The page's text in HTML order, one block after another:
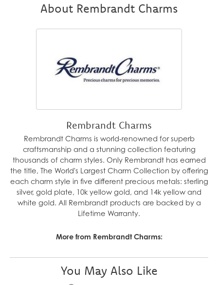
About Rembrandt Charms
Rembrandt Charms
Rembrandt Charms is world-renowned for superb
craftsmanship and a stunning collection featuring
thousands of charm styles. Only Rembrandt has earned
the title, The World's Largest Charm Collection by offering
each charm style in five different precious metals: sterling
silver, gold plate, 10k yellow gold, and 14k yellow and
white gold. All Rembrandt products are backed by a
Lifetime Warranty.
More from Rembrandt Charms:
You May Also Like